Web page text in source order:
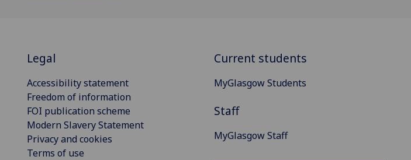
Legal
Accessibility statement
Freedom of information
FOI publication scheme
Modern Slavery Statement
Privacy and cookies
Terms of use
Current students
MyGlasgow Students
Staff
MyGlasgow Staff